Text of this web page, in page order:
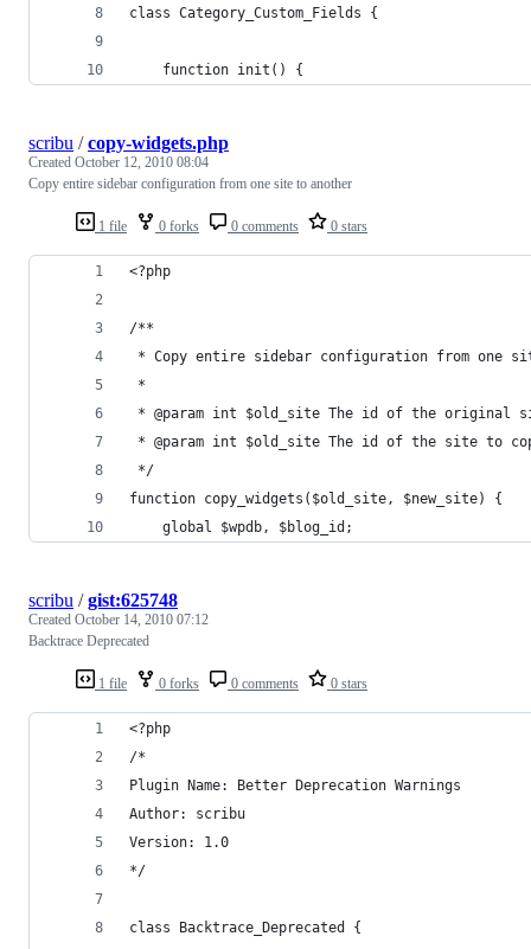
class Category_Custom_Fields {
	function init() {
1 file 0 forks 0 comments 0 stars
scribu /copy-widgets.php
Created October 12, 2010 08:04
Copy entire sidebar configuration from one site to another
<?php
/**
* Copy entire sidebar configuration from one
*
* @param int $old_site The id of the original
* @param int $old_site The id of the site to
*/
function copy_widgets($old_site, $new_site) {
	global $wpdb, $blog_id;
1 file 0 forks 0 comments 0 stars
scribu /gist:625748
Created October 14, 2010 07:12
Backtrace Deprecated
<?php
/*
Plugin Name: Better Deprecation Warnings
Author: scribu
Version: 1.0
*/
class Backtrace_Deprecated {